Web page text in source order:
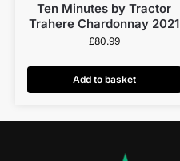
Ten Minutes by Tractor
Trahere Chardonnay 2021
£80.99
Add to basket